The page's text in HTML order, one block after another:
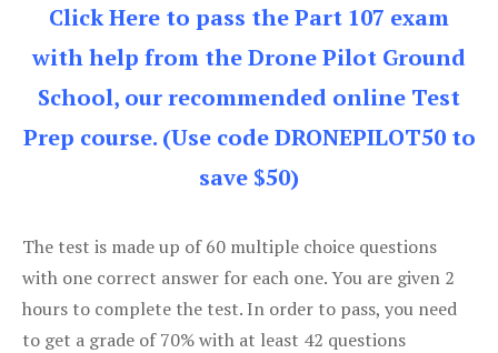
Click Here to pass the Part 107 exam
with help from the Drone Pilot Ground
School, our recommended online Test
Prep course. (Use code DRONEPILOT50 to
save $50)
The test is made up of 60 multiple choice questions
with one correct answer for each one. You are given 2
hours to complete the test. In order to pass, you need
to get a grade of 70% with at least 42 questions